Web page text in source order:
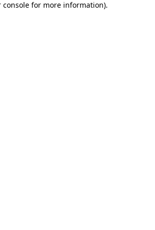
console for more information).